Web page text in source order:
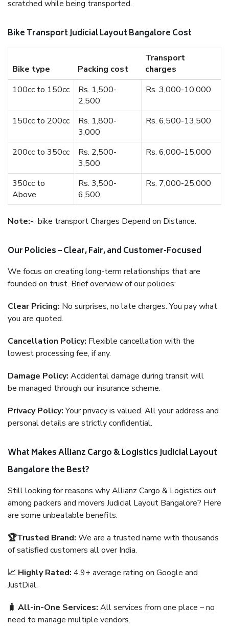
scratched while being transported.
Bike Transport Judicial Layout Bangalore Cost
Bike type Packing cost
Transport
charges
100cc to 150cc
Rs. 1,500-
2,500
Rs. 3,000-10,000
150cc to 200cc
Rs. 1,800-
3,000
Rs. 6,500-13,500
200cc to 350cc
Rs. 2,500-
3,500
Rs. 6,000-15,000
350cc to
Above
Rs. 3,500-
6,500
Rs. 7,000-25,000
Note:- bike transport Charges Depend on Distance.
Our Policies – Clear, Fair, and Customer-Focused
We focus on creating long-term relationships that are
founded on trust. Brief overview of our policies:
Clear Pricing: No surprises, no late charges. You pay what
you are quoted.
Cancellation Policy: Flexible cancellation with the
lowest processing fee, if any.
Damage Policy: Accidental damage during transit will
be managed through our insurance scheme.
Privacy Policy:Your privacy is valued. All your address and
personal details are strictly confidential.
What Makes Allianz Cargo & Logistics Judicial Layout
Bangalore the Best?
Still looking for reasons why Allianz Cargo & Logistics out
among packers and movers Judicial Layout Bangalore? Here
are some unbeatable benefits:
🏆Trusted Brand: We are a trusted name with thousands
of satisfied customers all over India.
📈 Highly Rated: 4.9+ average rating on Google and
JustDial.
🧳 All-in-One Services: All services from one place – no
need to manage multiple vendors.